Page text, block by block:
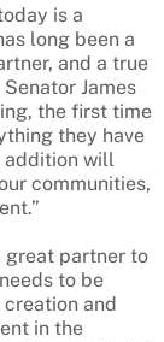
is a
long been a
and a true
James
the first time
they have
addition will
communities,
great partner to
to be
and
in the